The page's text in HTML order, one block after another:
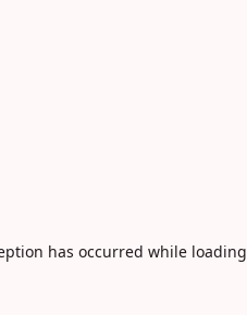
has occurred while loading